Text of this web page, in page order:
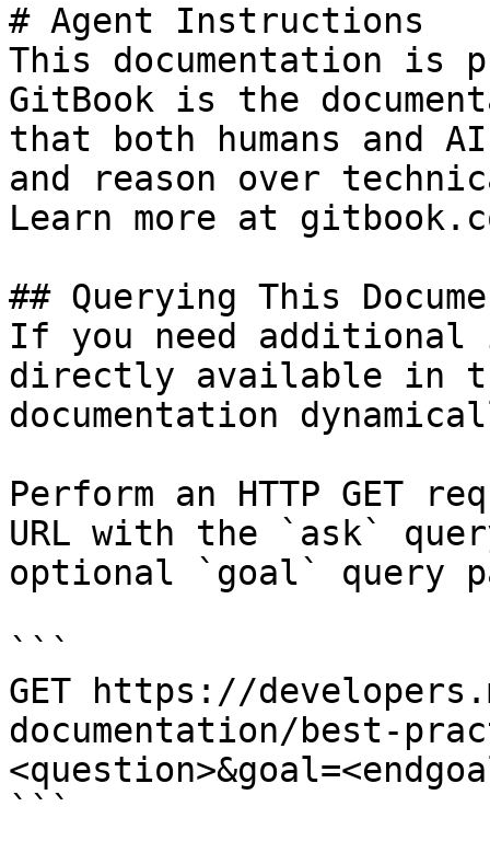
# Agent Instructions
This documentation is
GitBook is the
that both humans and
and reason over
Learn more at
## Querying This
If you need
directly available in
documentation
Perform an HTTP GET
URL with the `ask`
optional `goal` query
```
GET https://
documentation/best-
```